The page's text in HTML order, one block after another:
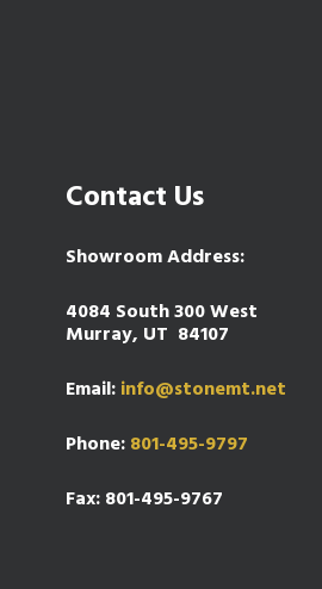
Contact Us
Showroom Address:
4084 South 300 West
Murray, UT 84107
Email: info@stonemt.net
Phone:801-495-9797
Fax: 801-495-9767